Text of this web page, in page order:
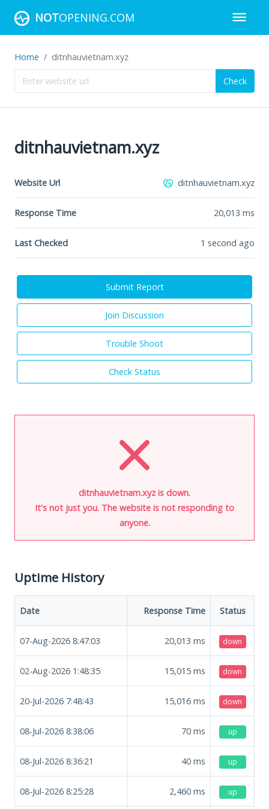
NOTOPENING.COM
Home ditnhauvietnam.xyz
Check
ditnhauvietnam.xyz
Website Url ditnhauvietnam.xyz
Response Time 20,013 ms
Last Checked 1 second ago
Submit Report
Join Discussion
Trouble Shoot
Check Status
ditnhauvietnam.xyz is down.
It's not just you. The website is not responding to
anyone.
Uptime History
Date Response Time Status
07-Aug-2026 8:47:03 20,013 ms down
02-Aug-2026 1:48:35 15,015 ms down
20-Jul-2026 7:48:43 15,016 ms down
08-Jul-2026 8:38:06 70 ms up
08-Jul-2026 8:36:21 40 ms up
08-Jul-2026 8:25:28 2,460 ms up